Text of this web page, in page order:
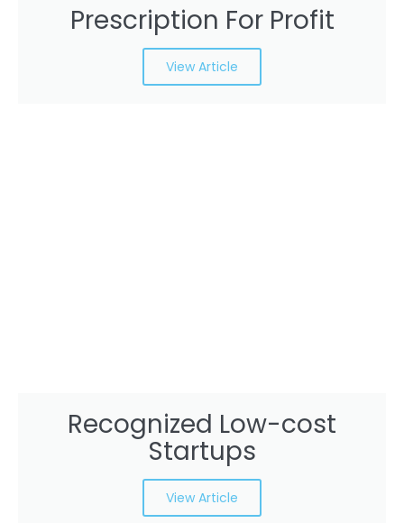
Prescription For Profit
View Article
Recognized Low-cost
Startups
View Article